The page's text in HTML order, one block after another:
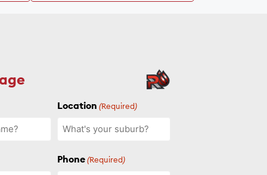
Location (Required)
Phone (Required)